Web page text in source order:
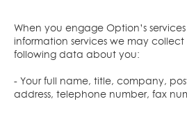
When you engage Option’s
information services we may
following data about you:
- Your full name, title, company,
address, telephone number, fax